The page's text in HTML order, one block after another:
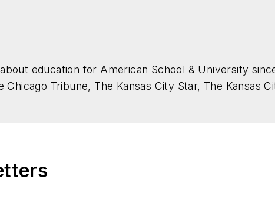
education for American School & University
Tribune, The Kansas City Star, The Kansas